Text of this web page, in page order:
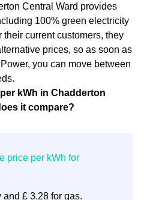
Central Ward provides
100% green electricity
current customers, they
prices, so as soon as
you can move between
kWh in Chadderton
it compare?
£ 3.28 for gas.